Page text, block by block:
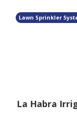
Lawn Sprinkler
La Habra